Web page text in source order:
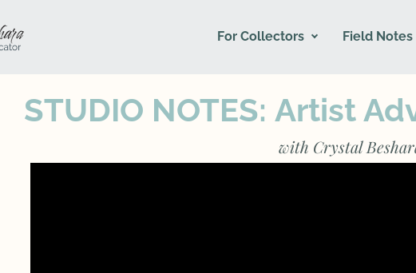
For Collectors Field
STUDIO NOTES: Artist
with Crystal